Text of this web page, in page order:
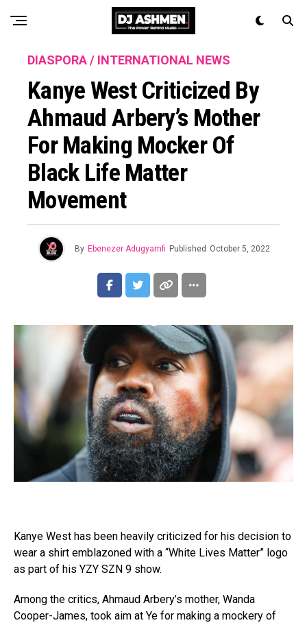
DIASPORA / INTERNATIONAL NEWS
Kanye West Criticized By
Ahmaud Arbery’s Mother
For Making Mocker Of
Black Life Matter
Movement
By Ebenezer Adugyamfi Published October 5, 2022
Kanye West has been heavily criticized for his decision to
wear a shirt emblazoned with a “White Lives Matter” logo
as part of his YZY SZN 9 show.
Among the critics, Ahmaud Arbery’s mother, Wanda
Cooper-James, took aim at Ye for making a mockery of